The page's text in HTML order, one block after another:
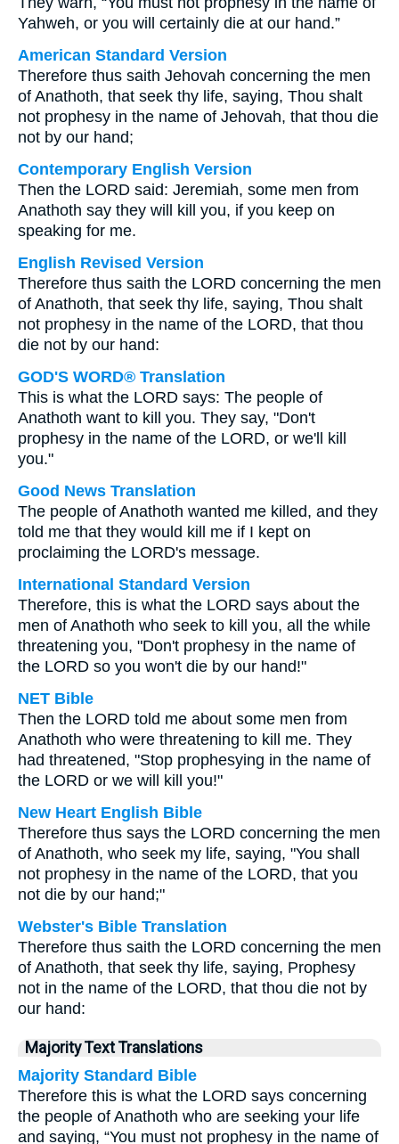
Yahweh, or you will certainly die at our hand.”
American Standard Version
Therefore thus saith Jehovah concerning the men
of Anathoth, that seek thy life, saying, Thou shalt
not prophesy in the name of Jehovah, that thou die
not by our hand;
Contemporary English Version
Then the LORD said: Jeremiah, some men from
Anathoth say they will kill you, if you keep on
speaking for me.
English Revised Version
Therefore thus saith the LORD concerning the men
of Anathoth, that seek thy life, saying, Thou shalt
not prophesy in the name of the LORD, that thou
die not by our hand:
GOD'S WORD® Translation
This is what the LORD says: The people of
Anathoth want to kill you. They say, "Don't
prophesy in the name of the LORD, or we'll kill
you."
Good News Translation
The people of Anathoth wanted me killed, and they
told me that they would kill me if I kept on
proclaiming the LORD's message.
International Standard Version
Therefore, this is what the LORD says about the
men of Anathoth who seek to kill you, all the while
threatening you, "Don't prophesy in the name of
the LORD so you won't die by our hand!"
NET Bible
Then the LORD told me about some men from
Anathoth who were threatening to kill me. They
had threatened, "Stop prophesying in the name of
the LORD or we will kill you!"
New Heart English Bible
Therefore thus says the LORD concerning the men
of Anathoth, who seek my life, saying, "You shall
not prophesy in the name of the LORD, that you
not die by our hand;"
Webster's Bible Translation
Therefore thus saith the LORD concerning the men
of Anathoth, that seek thy life, saying, Prophesy
not in the name of the LORD, that thou die not by
our hand:
Majority Text Translations
Majority Standard Bible
Therefore this is what the LORD says concerning
the people of Anathoth who are seeking your life
and saying, “You must not prophesy in the name of